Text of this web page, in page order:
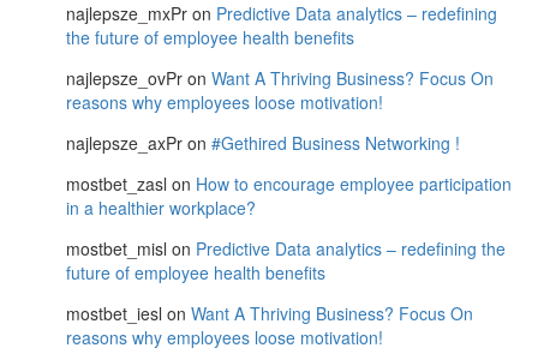
najlepsze_mxPr on Predictive Data analytics – redefining
the future of employee health benefits
najlepsze_ovPr on Want A Thriving Business? Focus On
reasons why employees loose motivation!
najlepsze_axPr on #Gethired Business Networking !
mostbet_zasl on How to encourage employee participation
in a healthier workplace?
mostbet_misl on Predictive Data analytics – redefining the
future of employee health benefits
mostbet_iesl on Want A Thriving Business? Focus On
reasons why employees loose motivation!